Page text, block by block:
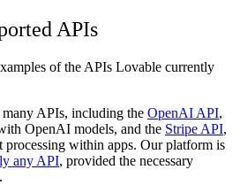
APIs
of the APIs Lovable currently
APIs, including the OpenAI API,
OpenAI models, and the Stripe API,
processing within apps. Our platform is
any API, provided the necessary